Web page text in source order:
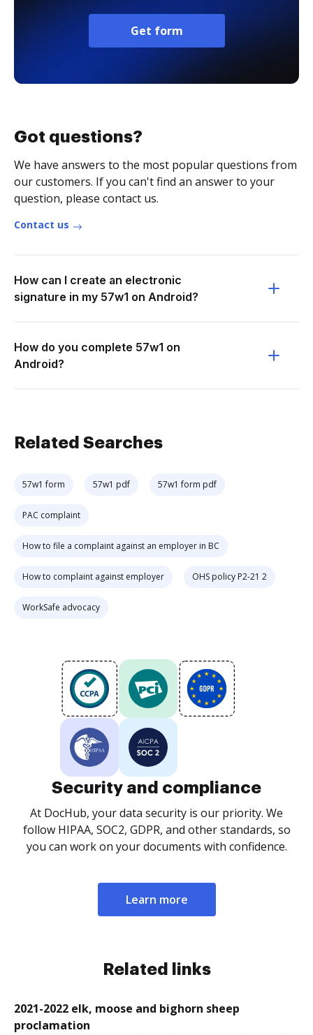
Get form
Got questions?
We have answers to the most popular questions from
our customers. If you can't find an answer to your
question, please contact us.
Contact us
How can I create an electronic
signature in my 57w1 on Android?
How do you complete 57w1 on
Android?
Related Searches
57w1 form 57w1 pdf 57w1 form pdf
PAC complaint
How to file a complaint against an employer in BC
How to complaint against employer OHS policy P2-21 2
WorkSafe advocacy
Security and compliance
At DocHub, your data security is our priority. We
follow HIPAA, SOC2, GDPR, and other standards, so
you can work on your documents with confidence.
Learn more
Related links
2021-2022 elk, moose and bighorn sheep
proclamation